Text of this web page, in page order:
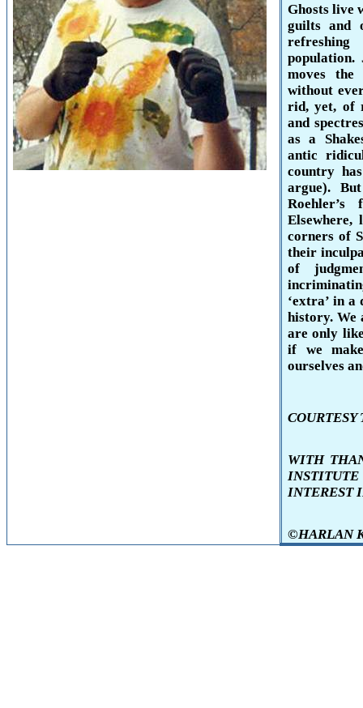
Ghosts live
guilts and
population.
moves
without
rid, yet, of
and
as a
antic
country
argue).
corners of
their
of
‘extra’ in
history. We
are only
if we
ourselves
COURTESY
WITH
INTEREST
©HARLAN